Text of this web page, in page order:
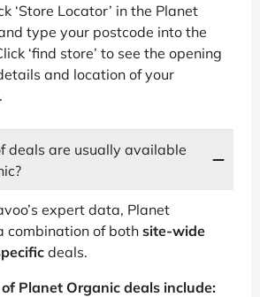
‘Store Locator’ in the Planet
type your postcode into the
‘find store’ to see the opening
and location of your
deals are usually available
expert data, Planet
combination of both site-wide
deals.
Planet Organic deals include: